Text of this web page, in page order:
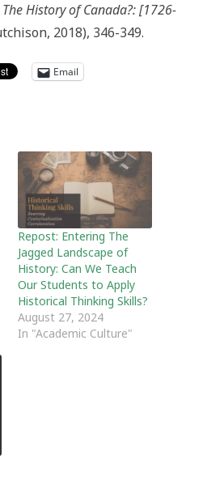
The History of Canada?: [1726-
2018), 346-349.
Email
Repost: Entering The
Jagged Landscape of
History: Can We Teach
Our Students to Apply
Historical Thinking Skills?
August 27, 2024
In "Academic Culture"